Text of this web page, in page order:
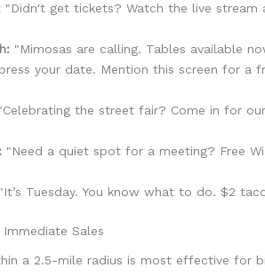
"Didn't get tickets? Watch the live stream
"Mimosas are calling. Tables available
your date. Mention this screen for a
the street fair? Come in for
"Need a quiet spot for a meeting? Free
"It’s Tuesday. You know what to do. $2
Immediate Sales
a 2.5-mile radius is most effective for